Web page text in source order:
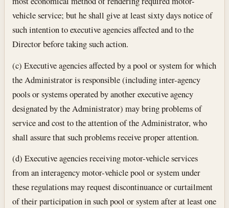
vehicle service; but he shall give at least sixty days notice of
such intention to executive agencies affected and to the
Director before taking such action.
(c) Executive agencies affected by a pool or system for which
the Administrator is responsible (including inter-agency
pools or systems operated by another executive agency
designated by the Administrator) may bring problems of
service and cost to the attention of the Administrator, who
shall assure that such problems receive proper attention.
(d) Executive agencies receiving motor-vehicle services
from an interagency motor-vehicle pool or system under
these regulations may request discontinuance or curtailment
of their participation in such pool or system after at least one